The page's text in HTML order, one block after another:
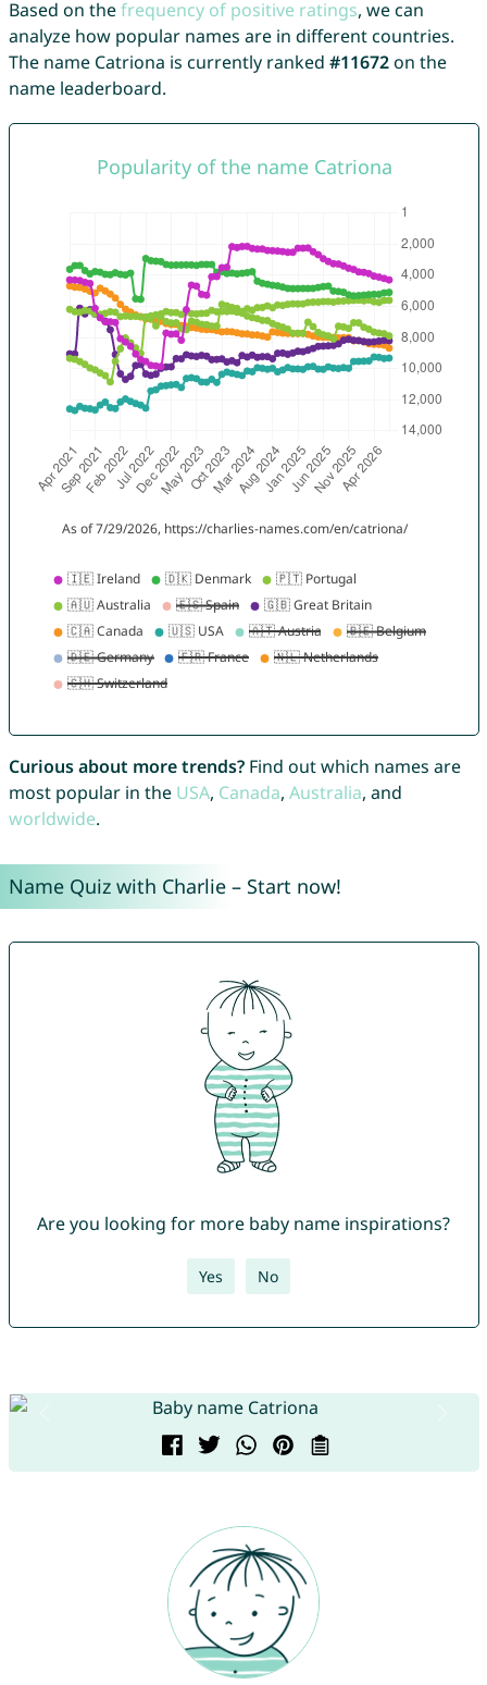
Based on thefrequency of positive ratings, we can
analyze how popular names are in different countries.
The name Catriona is currently ranked #11672on the
name leaderboard.
Curious about more trends?Find out which names are
most popular in the USA, Canada, Australia, and
worldwide.
Name Quiz with Charlie – Start now!
Are you looking for more baby name inspirations?
Yes No